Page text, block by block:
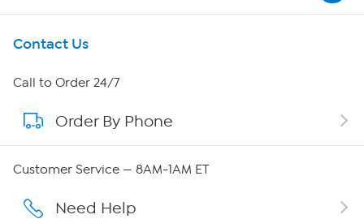
Get To Know Us
About HSN
About QVC Group
Careers
Affiliate Program
Contact Us
Call to Order 24/7
Order By Phone
Customer Service — 8AM-1AM ET
Need Help